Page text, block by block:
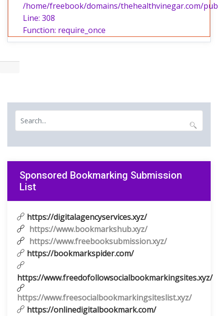
/home/freebook/domains/thehealthvinegar.com/
Line: 308
Function: require_once
Sponsored Bookmarking Submission
List
https://digitalagencyservices.xyz/
https://www.bookmarkshub.xyz/
https://www.freebooksubmission.xyz/
https://bookmarkspider.com/
https://www.freedofollowsocialbookmarkingsites.xyz/
https://www.freesocialbookmarkingsiteslist.xyz/
https://onlinedigitalbookmark.com/